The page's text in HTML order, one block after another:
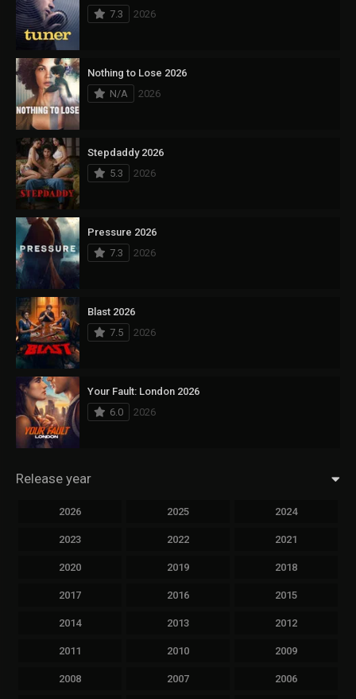
7.3
2026
Nothing to Lose 2026
N/A
2026
Stepdaddy 2026
5.3
2026
Pressure 2026
7.3
2026
Blast 2026
7.5
2026
Your Fault: London 2026
6.0
2026
Release year
2026 2025 2024
2023 2022 2021
2020 2019 2018
2017 2016 2015
2014 2013 2012
2011 2010 2009
2008 2007 2006